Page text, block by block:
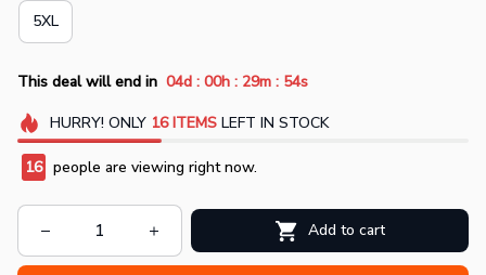
5XL
This deal will end in 04d : 00h : 29m : 53s
HURRY! ONLY 16 ITEMSLEFT IN STOCK
19 people are viewing right now.
Add to cart